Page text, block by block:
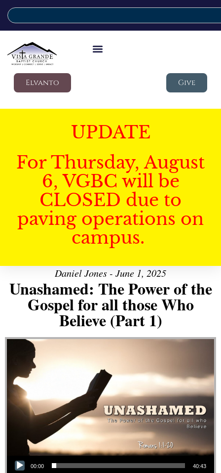
Elvanto Give
UPDATE
For Thursday, August
6, VGBC will be
CLOSED due to
paving operations on
campus.
Daniel Jones - June 1, 2025
Unashamed: The Power of the
Gospel for all those Who
Believe (Part 1)
Audio Player
00:00 40:43